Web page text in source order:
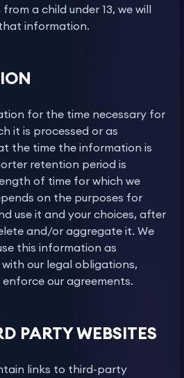
a child under 13, we will
information.
for the time necessary for
it is processed or as
the time the information is
retention period is
of time for which we
on the purposes for
use it and your choices, after
and/or aggregate it. We
this information as
our legal obligations,
our agreements.
PARTY WEBSITES
links to third-party